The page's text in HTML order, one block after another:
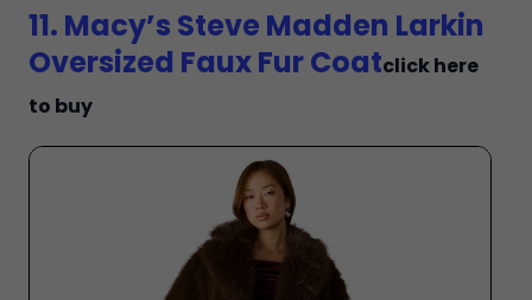
11. Macy’s Steve Madden Larkin
Oversized Faux Fur Coatclick here
to buy